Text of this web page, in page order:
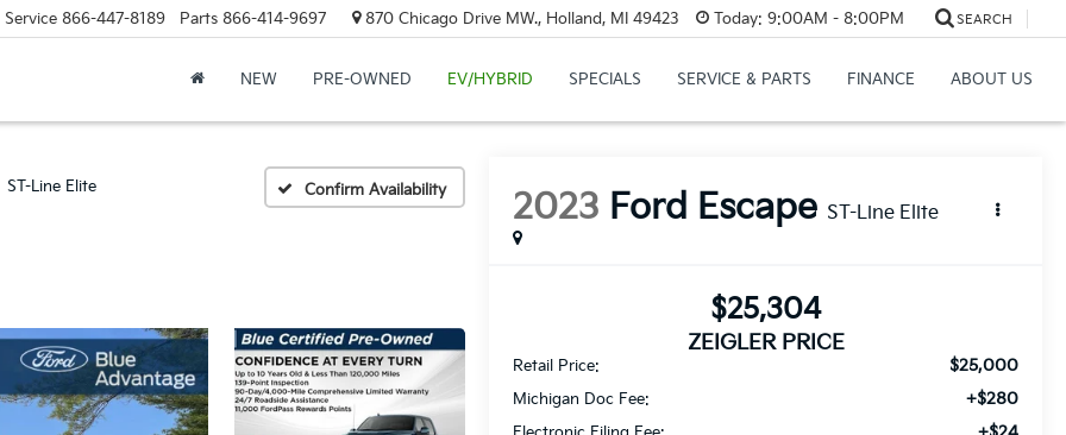
Service 866-447-8189 Parts 866-414-9697 870 Chicago Drive MW., Holland, MI 49423 Today: 9:00AM - 8:00PM SEARCH
NEW PRE-OWNED EV/HYBRID SPECIALS SERVICE & PARTS FINANCE ABOUT US
ST-Line Elite Confirm Availability 2023 Ford Escape ST-Line Elite
$25,304
ZEIGLER PRICE
Retail Price: $25,000
Michigan Doc Fee: +$280